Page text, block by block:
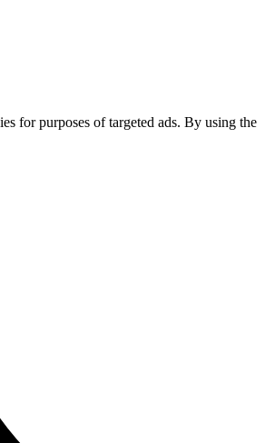
for purposes of targeted ads. By using the